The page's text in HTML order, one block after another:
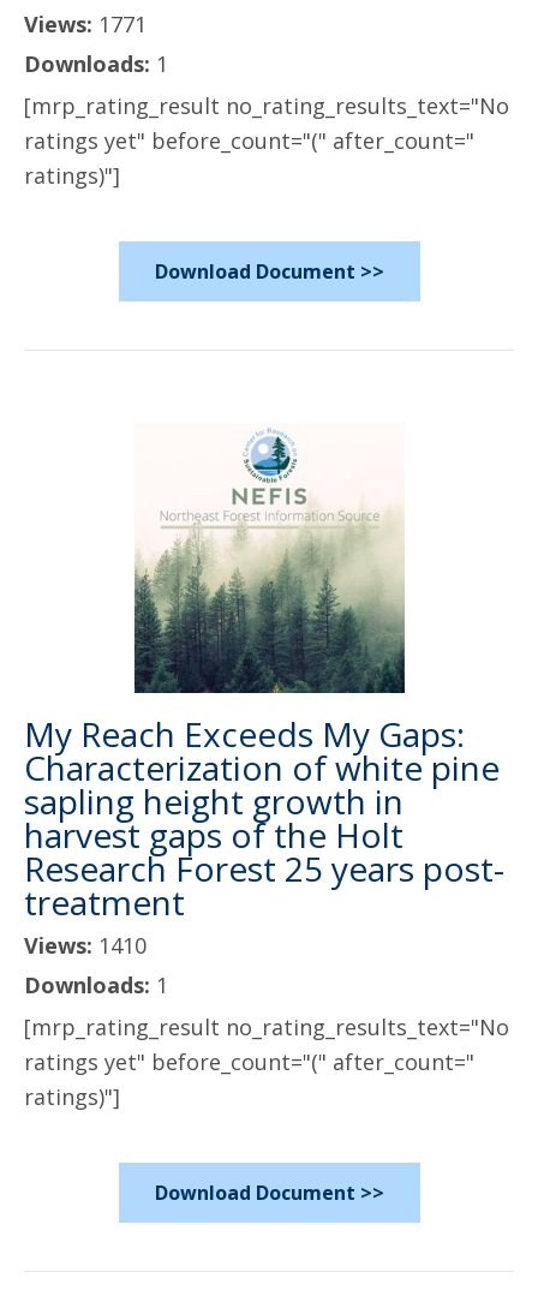
Views: 1771
Downloads: 1
[mrp_rating_result no_rating_results_text="No
ratings yet" before_count="(" after_count="
ratings)"]
Download Document >>
My Reach Exceeds My Gaps:
Characterization of white pine
sapling height growth in
harvest gaps of the Holt
Research Forest 25 years post-
treatment
Views: 1410
Downloads: 1
[mrp_rating_result no_rating_results_text="No
ratings yet" before_count="(" after_count="
ratings)"]
Download Document >>